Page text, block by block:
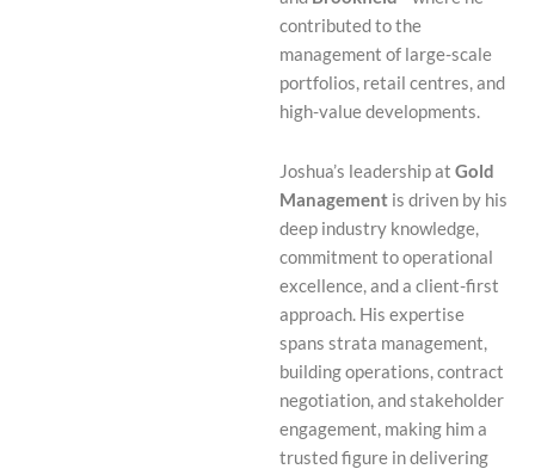
contributed to the
management of large-scale
portfolios, retail centres, and
high-value developments.
Joshua’s leadership at Gold
Management is driven by his
deep industry knowledge,
commitment to operational
excellence, and a client-first
approach. His expertise
spans strata management,
building operations, contract
negotiation, and stakeholder
engagement, making him a
trusted figure in delivering